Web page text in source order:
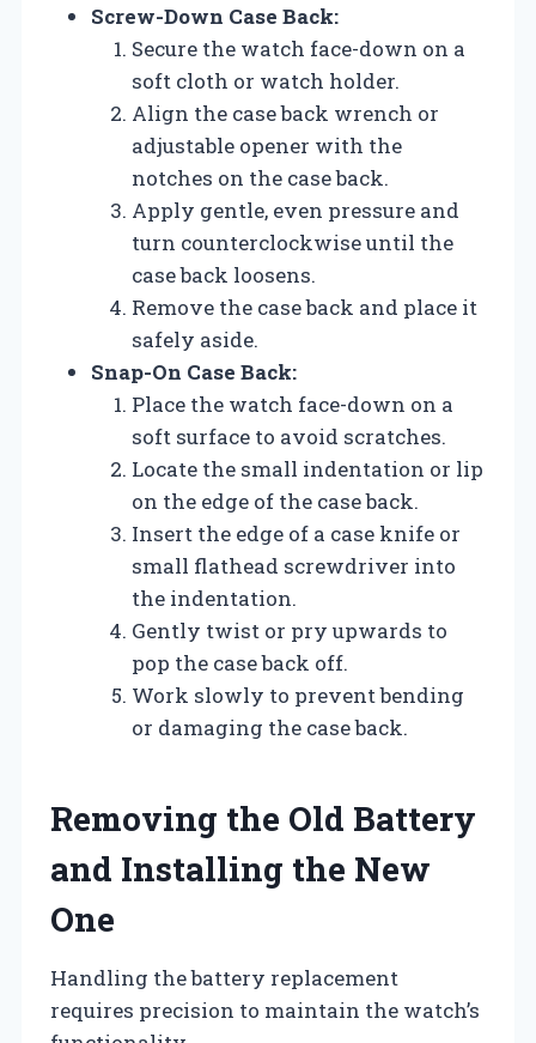
Screw-Down Case Back:
Secure the watch face-down on a
soft cloth or watch holder.
Align the case back wrench or
adjustable opener with the
notches on the case back.
Apply gentle, even pressure and
turn counterclockwise until the
case back loosens.
Remove the case back and place it
safely aside.
Snap-On Case Back:
Place the watch face-down on a
soft surface to avoid scratches.
Locate the small indentation or lip
on the edge of the case back.
Insert the edge of a case knife or
small flathead screwdriver into
the indentation.
Gently twist or pry upwards to
pop the case back off.
Work slowly to prevent bending
or damaging the case back.
Removing the Old Battery
and Installing the New
One
Handling the battery replacement
requires precision to maintain the watch’s